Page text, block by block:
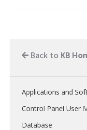
Back to KB
Applications and
Control Panel User
Database